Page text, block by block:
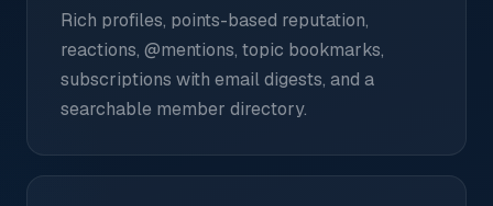
Rich profiles, points-based reputation,
reactions, @mentions, topic bookmarks,
subscriptions with email digests, and a
searchable member directory.